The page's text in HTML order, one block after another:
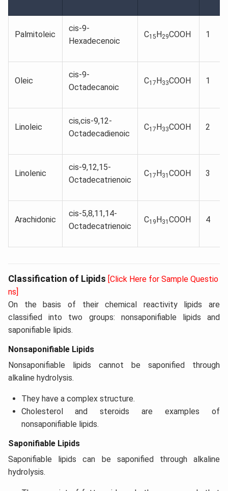
Palmitoleic
cis-9-
Hexadecenoic
C15H29COOH 1
Oleic
cis-9-
Octadecanoic
C17H33COOH 1
Linoleic
cis,cis-9,12-
Octadecadienoic
C17H33COOH 2
Linolenic
cis-9,12,15-
Octadecatrienoic
C17H31 COOH 3
Arachidonic
cis-5,8,11,14-
Octadecatrienoic
C19H31 COOH 4
Classification of Lipids [Click Here for Sample Questio
ns]
On the basis of their chemical reactivity lipids are
classified into two groups: nonsaponifiable lipids and
saponifiable lipids.
Nonsaponifiable Lipids
Nonsaponifiable lipids cannot be saponified through
alkaline hydrolysis.
They have a complex structure.
Cholesterol and steroids are examples of
nonsaponifiable lipids.
Saponifiable Lipids
Saponifiable lipids can be saponified through alkaline
hydrolysis.